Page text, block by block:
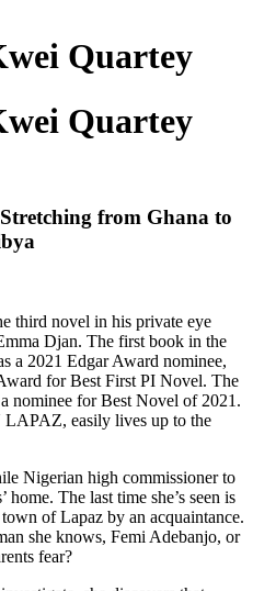
Quartey
Quartey
from Ghana to
third novel in his private eye
Djan. The first book in the
a 2021 Edgar Award nominee,
for Best First PI Novel. The
nominee for Best Novel of 2021.
easily lives up to the
Nigerian high commissioner to
home. The last time she’s seen is
of Lapaz by an acquaintance.
she knows, Femi Adebanjo, or
fear?